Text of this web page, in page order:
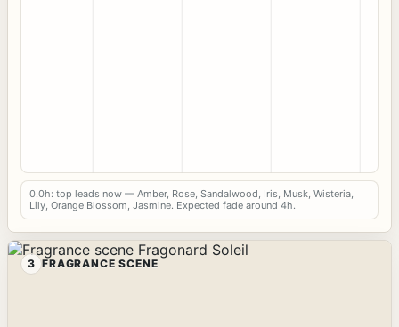
0.0h: top leads now — Amber, Rose, Sandalwood, Iris, Musk, Wisteria,
Lily, Orange Blossom, Jasmine. Expected fade around 4h.
3 FRAGRANCE SCENE